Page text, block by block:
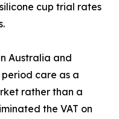
cup trial rates
Australia and
care as a
rather than a
the VAT on